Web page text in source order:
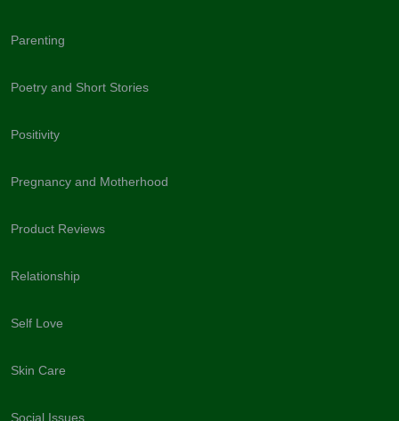
Parenting
Poetry and Short Stories
Positivity
Pregnancy and Motherhood
Product Reviews
Relationship
Self Love
Skin Care
Social Issues